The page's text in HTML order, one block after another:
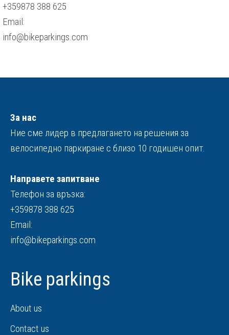
+359878 388 625
Email:
info@bikeparkings.com
За нас
Ние сме лидер в предлагането на решения за
велосипедно паркиране с близо 10 годишен опит.
Направете запитване
Телефон за връзка:
+359878 388 625
Email:
info@bikeparkings.com
Bike parkings
About us
Contact us